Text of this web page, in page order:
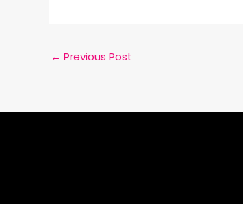
← Previous Post